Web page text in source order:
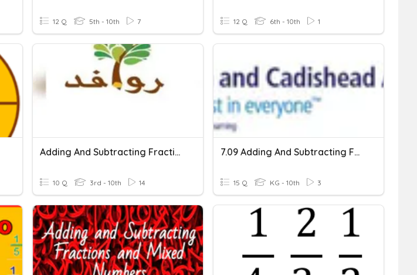
12 Q 5th - 10th 7 12 Q 6th - 10th 1
Adding And Subtracting Fractions 2
10 Q 3rd - 10th 14
7.09 Adding And Subtracting Fractions
15 Q KG - 10th 3